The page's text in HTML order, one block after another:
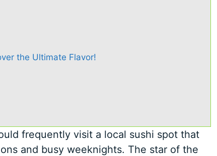
the Ultimate Flavor!
frequently visit a local sushi spot that
and busy weeknights. The star of the